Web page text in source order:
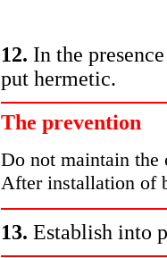
12. In the
put hermetic.
The prevention
Do not maintain the
After installation of
13. Establish into